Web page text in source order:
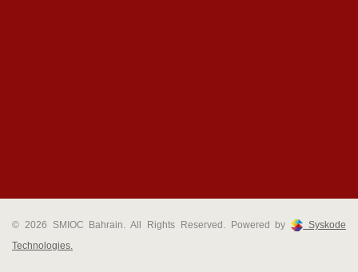
© 2026 SMIOC Bahrain. All Rights Reserved. Powered by
Syskode
Technologies.